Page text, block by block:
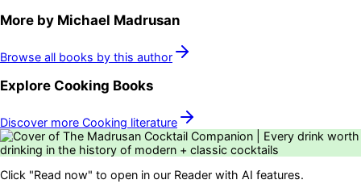
More by Michael Madrusan
Browse all books by this author
Explore Cooking Books
Discover more Cooking literature
Click "Read now" to open in our Reader with AI features.